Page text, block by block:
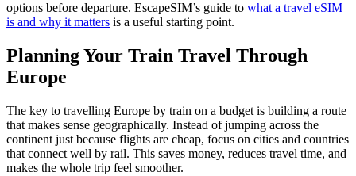
options before departure. EscapeSIM’s guide to what a travel eSIM
is and why it matters is a useful starting point.
Planning Your Train Travel Through
Europe
The key to travelling Europe by train on a budget is building a route
that makes sense geographically. Instead of jumping across the
continent just because flights are cheap, focus on cities and countries
that connect well by rail. This saves money, reduces travel time, and
makes the whole trip feel smoother.